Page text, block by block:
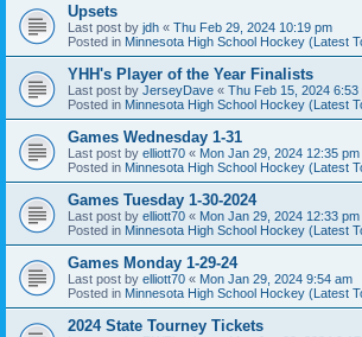
Upsets
Last post by jdh « Thu Feb 29, 2024 10:19 pm
Posted in Minnesota High School Hockey (Latest
YHH's Player of the Year Finalists
Last post by JerseyDave « Thu Feb 15, 2024 6:53
Posted in Minnesota High School Hockey (Latest
Games Wednesday 1-31
Last post by elliott70 « Mon Jan 29, 2024 12:35 pm
Posted in Minnesota High School Hockey (Latest
Games Tuesday 1-30-2024
Last post by elliott70 « Mon Jan 29, 2024 12:33 pm
Posted in Minnesota High School Hockey (Latest
Games Monday 1-29-24
Last post by elliott70 « Mon Jan 29, 2024 9:54 am
Posted in Minnesota High School Hockey (Latest
2024 State Tourney Tickets